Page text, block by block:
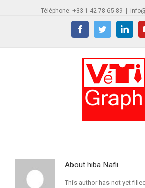
Téléphone: +33 1 42 78 65 89
FacebookTwitter
About hiba Nafii
This author has not yet